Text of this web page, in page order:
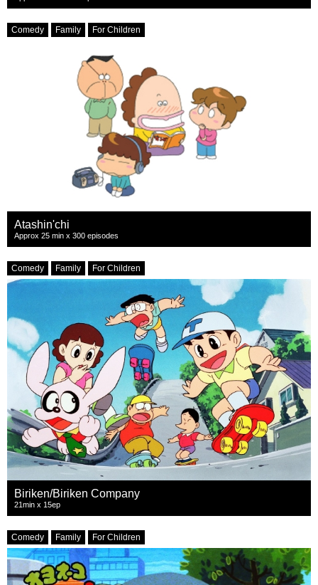
Comedy Family For Children
Atashin'chi
Approx 25 min x 300 episodes
Comedy Family For Children
Biriken/Biriken Company
21min x 15ep
Comedy Family For Children